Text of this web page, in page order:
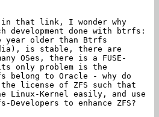
in that link, I wonder why
done with btrfs:
year older than Btrfs
is stable, there are
OSes, there is a FUSE-
only problem is the
belong to Oracle - why do
license of ZFS such that
Linux-Kernel easily, and use
to enhance ZFS?